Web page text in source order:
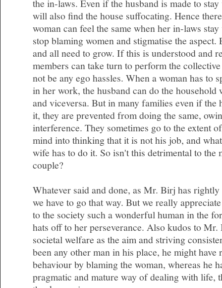
the in-laws. Even if the husband is made to
will also find the house suffocating. Hence
woman can feel the same when her in-laws
stop blaming women and stigmatise the aspect.
and all need to grow. If this is understood and
members can take turn to perform the
not be any ego hassles. When a woman has to
in her work, the husband can do the household
and viceversa. But in many families even if the
it, they are prevented from doing the same,
interference. They sometimes go to the extent
mind into thinking that it is not his job, and
wife has to do it. So isn't this detrimental to the
couple?
Whatever said and done, as Mr. Birj has
we have to go that way. But we really
to the society such a wonderful human in the
hats off to her perseverance. Also kudos to
societal welfare as the aim and striving
been any other man in his place, he might have
behaviour by blaming the woman, whereas he
pragmatic and mature way of dealing with life,